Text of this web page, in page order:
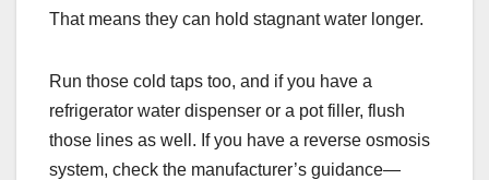
That means they can hold stagnant water longer.
Run those cold taps too, and if you have a
refrigerator water dispenser or a pot filler, flush
those lines as well. If you have a reverse osmosis
system, check the manufacturer’s guidance—